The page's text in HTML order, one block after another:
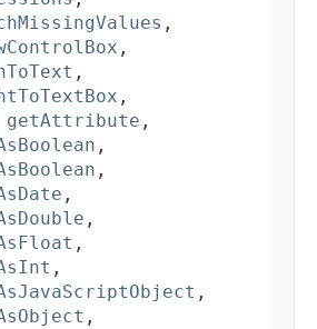
,
,
,
,
getAttribute ,
,
,
,
,
,
,
,
,